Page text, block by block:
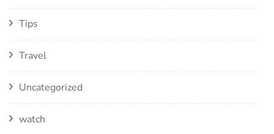
Tips
Travel
Uncategorized
watch